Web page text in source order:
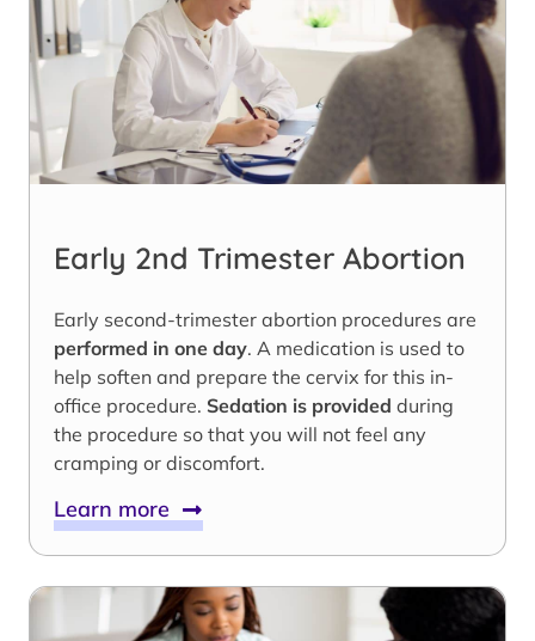
Early 2nd Trimester Abortion
Early second-trimester abortion procedures are
performed in one day. A medication is used to
help soften and prepare the cervix for this in-
office procedure. Sedation is provided during
the procedure so that you will not feel any
cramping or discomfort.
Learn more